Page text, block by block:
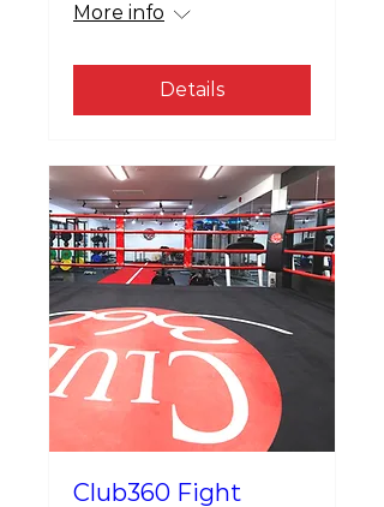
More info
Details
Club360 Fight